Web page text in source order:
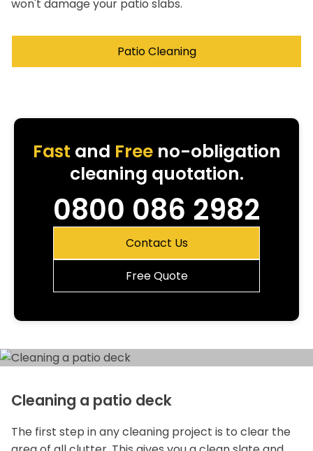
won't damage your patio slabs.
Patio Cleaning
Fast and Freeno-obligation
cleaning quotation.
0800 086 2982
Contact Us
Free Quote
Cleaning a patio deck
The first step in any cleaning project is to clear the